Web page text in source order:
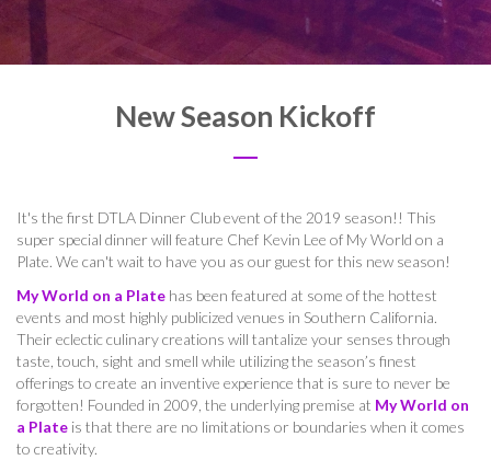
New Season Kickoff
It's the first DTLA Dinner Club event of the 2019 season!! This
super special dinner will feature Chef Kevin Lee of My World on a
Plate. We can't wait to have you as our guest for this new season!
My World on a Plate has been featured at some of the hottest
events and most highly publicized venues in Southern California.
Their eclectic culinary creations will tantalize your senses through
taste, touch, sight and smell while utilizing the season’s finest
offerings to create an inventive experience that is sure to never be
forgotten! Founded in 2009, the underlying premise at My World on
a Plate is that there are no limitations or boundaries when it comes
to creativity.